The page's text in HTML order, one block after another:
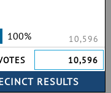
100%
10,596
10,596